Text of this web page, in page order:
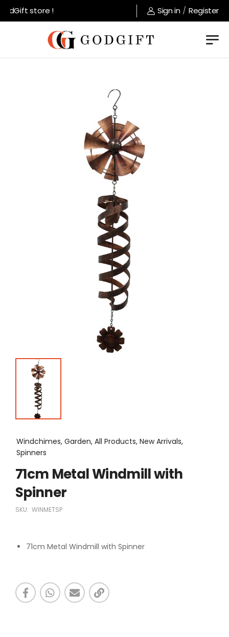
store ! Sign in / Register
Windchimes, Garden, All Products, New Arrivals,
Spinners
71cm Metal Windmill with
Spinner
SKU: WINMETSP
71cm Metal Windmill with Spinner